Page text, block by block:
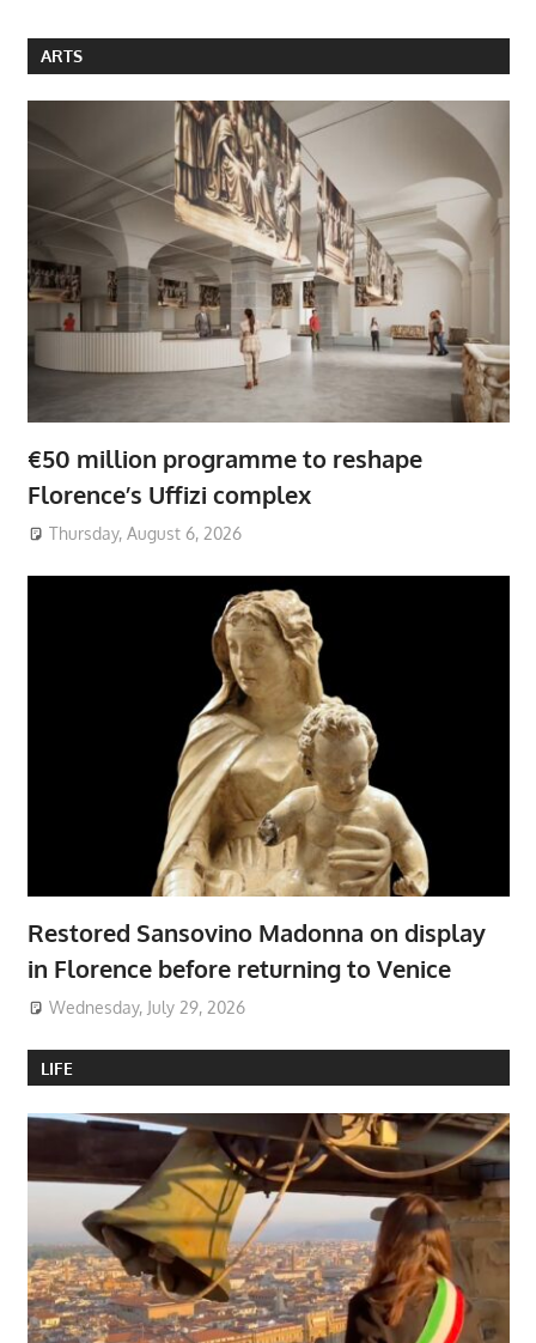
ARTS
€50 million programme to reshape
Florence’s Uffizi complex
Thursday, August 6, 2026
Restored Sansovino Madonna on display
in Florence before returning to Venice
Wednesday, July 29, 2026
LIFE